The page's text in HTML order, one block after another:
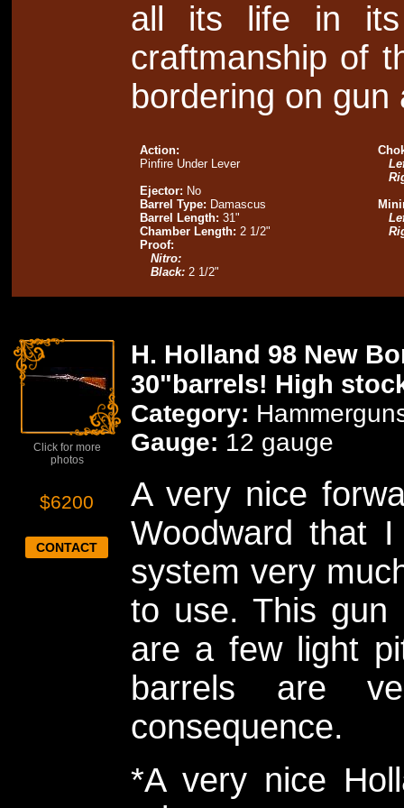
all its life in its
craftmanship of
bordering on gun
Action:
Pinfire Under Lever
Ejector: No
Barrel Type: Damascus
Barrel Length: 31"
Chamber Length: 2 1/2"
Proof:
Nitro:
Black: 2 1/2"
Click for more
photos
$6200
CONTACT
H. Holland 98 New
30"barrels! High
Category:
Gauge: 12 gauge
A very nice
Woodward that
system very
to use. This gun
are a few light
barrels are
consequence.
*A very nice